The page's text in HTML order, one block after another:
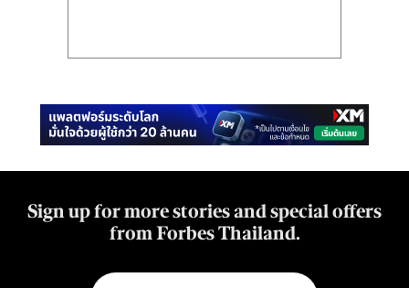
Sign up for more stories and special offers
from Forbes Thailand.